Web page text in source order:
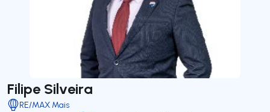
Filipe Silveira
RE/MAX Mais